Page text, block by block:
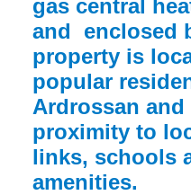
gas central
and enclosed
property is
popular
Ardrossan
proximity to
links, schools
amenities.